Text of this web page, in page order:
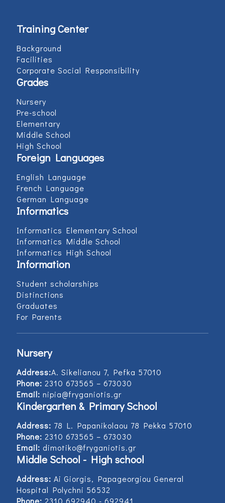
Training Center
Background
Facilities
Corporate Social Responsibility
Grades
Nursery
Pre-school
Elementary
Middle School
High School
Foreign Languages
English Language
French Language
German Language
Informatics
Informatics Elementary School
Informatics Middle School
Informatics High School
Information
Student scholarships
Distinctions
Graduates
For Parents
Nursery
Address:Α. Sikelianou 7, Pefka 57010
Phone: 2310 673565 – 673030
Email: nipia@fryganiotis.gr
Kindergarten & Primary School
Address: 78 L. Papanikolaou 78 Pekka 57010
Phone: 2310 673565 – 673030
Email: dimotiko@fryganiotis.gr
Middle School - High school
Address: Ai Giorgis, Papageorgiou General
Hospital Polychni 56532
Phone: 2310 692940 - 692941